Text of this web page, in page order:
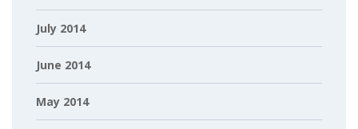
July 2014
June 2014
May 2014